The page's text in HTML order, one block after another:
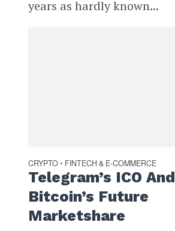
years as hardly known...
CRYPTO • FINTECH & E-COMMERCE
Telegram’s ICO And
Bitcoin’s Future
Marketshare